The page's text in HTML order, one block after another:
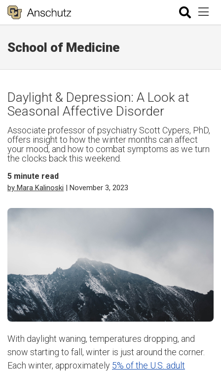
School of Medicine
Daylight & Depression: A Look at
Seasonal Affective Disorder
Associate professor of psychiatry Scott Cypers, PhD,
offers insight to how the winter months can affect
your mood, and how to combat symptoms as we turn
the clocks back this weekend.
5 minute read
by Mara Kalinoski | November 3, 2023
With daylight waning, temperatures dropping, and
snow starting to fall, winter is just around the corner.
Each winter, approximately 5% of the U.S. adult